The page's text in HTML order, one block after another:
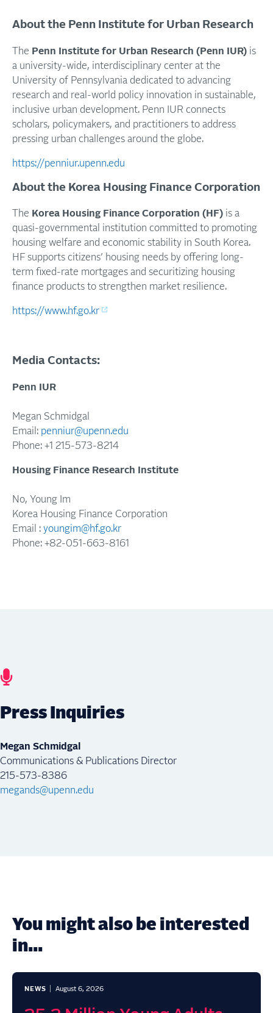
About the Penn Institute for Urban Research
The Penn Institute for Urban Research (Penn IUR) is
a university-wide, interdisciplinary center at the
University of Pennsylvania dedicated to advancing
research and real-world policy innovation in sustainable,
inclusive urban development. Penn IUR connects
scholars, policymakers, and practitioners to address
pressing urban challenges around the globe.
https://penniur.upenn.edu
About the Korea Housing Finance Corporation
The Korea Housing Finance Corporation (HF) is a
quasi-governmental institution committed to promoting
housing welfare and economic stability in South Korea.
HF supports citizens’ housing needs by offering long-
term fixed-rate mortgages and securitizing housing
finance products to strengthen market resilience.
https://www.hf.go.kr
Media Contacts:
Penn IUR
Megan Schmidgal
Email: penniur@upenn.edu
Phone: +1 215-573-8214
Housing Finance Research Institute
No, Young Im
Korea Housing Finance Corporation
Email : youngim@hf.go.kr
Phone: +82-051 -663-8161
Press Inquiries
Megan Schmidgal
Communications & Publications Director
215-573-8386
megands@upenn.edu
You might also be interested
in...
NEWS August 6, 2026